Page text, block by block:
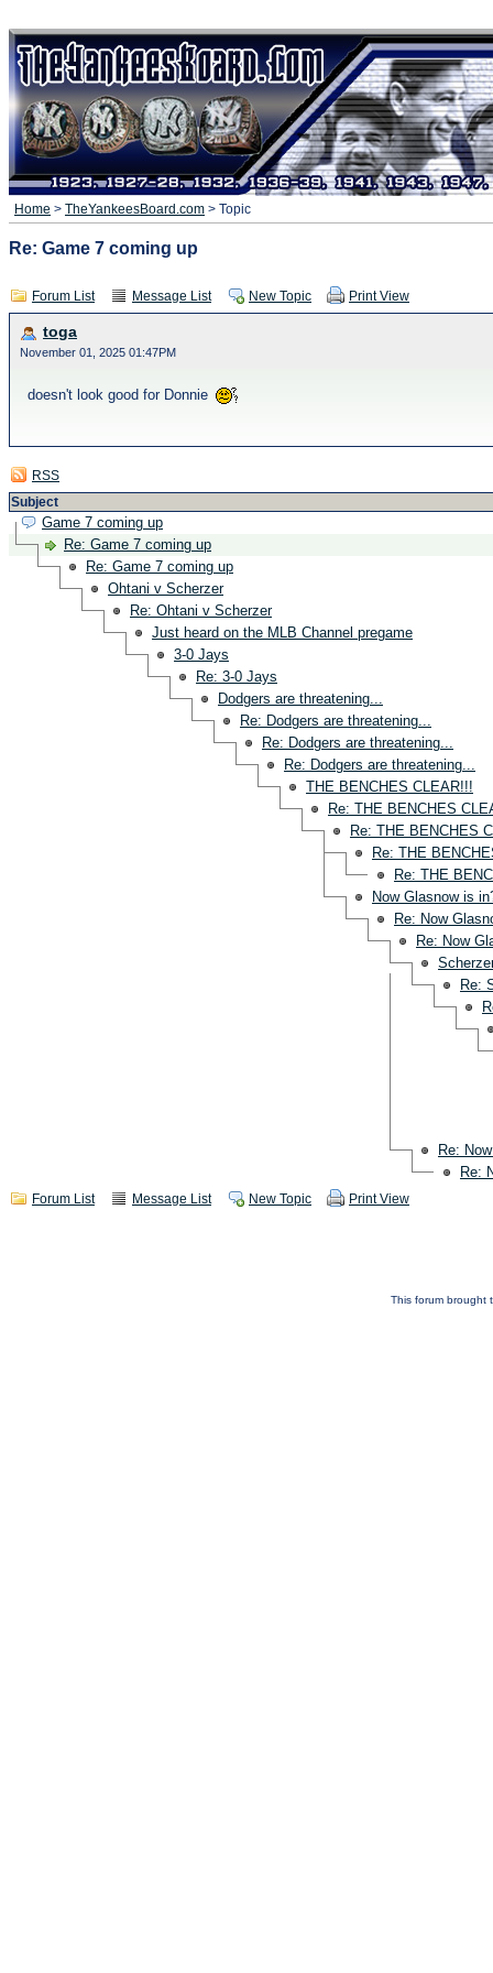
Home > TheYankeesBoard.com > Topic
Re: Game 7 coming up
Forum List Message List New Topic Print View
toga
November 01, 2025 01:47PM
doesn't look good for Donnie
RSS
Subject
Game 7 coming up
Re: Game 7 coming up
Re: Game 7 coming up
Ohtani v Scherzer
Re: Ohtani v Scherzer
Just heard on the MLB Channel pregame
3-0 Jays
Re: 3-0 Jays
Dodgers are threatening...
Re: Dodgers are threatening...
Re: Dodgers are threatening...
Re: Dodgers are threatening...
THE BENCHES CLEAR!!!
Re: THE BENCHES
Re: THE BENCHES
Re: THE
Re: THE
Now Glasnow is
Re: Now
Re: Now
Re:
Re:
Re:
Forum List Message List New Topic Print View
This forum brought